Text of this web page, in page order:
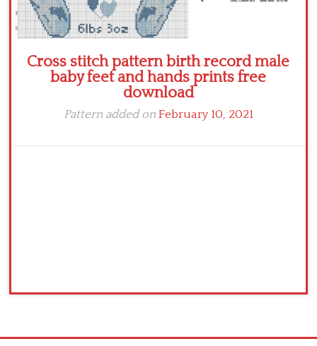
Cross stitch pattern birth record male
baby feet and hands prints free
download
Pattern added on February 10, 2021